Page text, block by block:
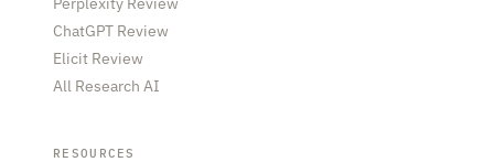
ChatGPT Review
Elicit Review
All Research AI
RESOURCES